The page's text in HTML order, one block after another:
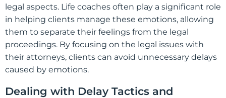
legal aspects. Life coaches often play a significant role
in helping clients manage these emotions, allowing
them to separate their feelings from the legal
proceedings. By focusing on the legal issues with
their attorneys, clients can avoid unnecessary delays
caused by emotions.
Dealing with Delay Tactics and